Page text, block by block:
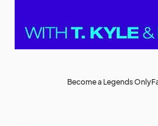
Become a Legends